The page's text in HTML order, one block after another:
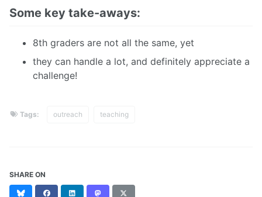
Some key take-aways:
8th graders are not all the same, yet
they can handle a lot, and definitely appreciate a
challenge!
Tags: outreach teaching
SHARE ON
Bluesky FacebookLinkedIn Mastodon